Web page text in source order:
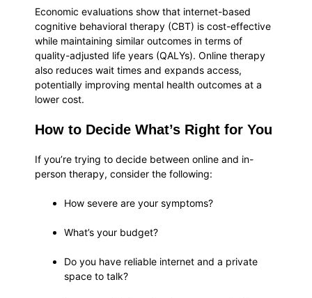
Economic evaluations show that internet-based
cognitive behavioral therapy (CBT) is cost-effective
while maintaining similar outcomes in terms of
quality-adjusted life years (QALYs). Online therapy
also reduces wait times and expands access,
potentially improving mental health outcomes at a
lower cost.
How to Decide What’s Right for You
If you’re trying to decide between online and in-
person therapy, consider the following:
How severe are your symptoms?
What’s your budget?
Do you have reliable internet and a private
space to talk?